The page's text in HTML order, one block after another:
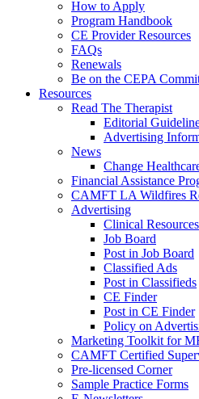
How to Apply
Program Handbook
CE Provider Resources
FAQs
Renewals
Be on the CEPA
Resources
Read The Therapist
Editorial
Advertising
News
Change
Financial Assistance
CAMFT LA Wildfires
Advertising
Clinical Resources
Job Board
Post in Job Board
Classified Ads
Post in Classifieds
CE Finder
Post in CE Finder
Policy on
Marketing Toolkit for
CAMFT Certified
Pre-licensed Corner
Sample Practice Forms